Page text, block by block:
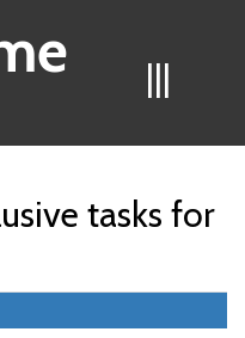
|||
tasks for